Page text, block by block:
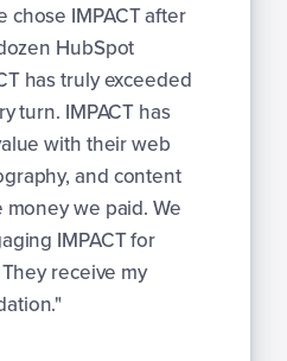
chose IMPACT after
HubSpot
has truly exceeded
turn. IMPACT has
with their web
and content
we paid. We
IMPACT for
receive my